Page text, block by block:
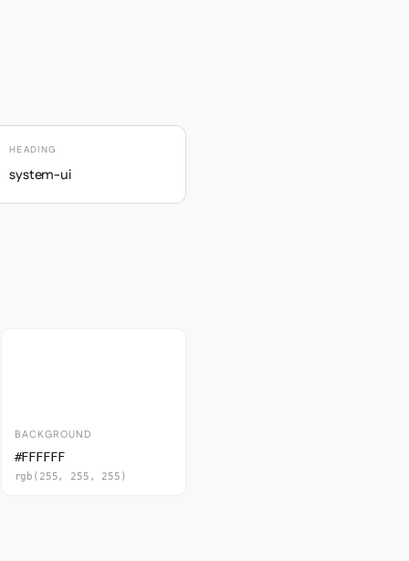
HEADING
system-ui
BACKGROUND
#FFFFFF
rgb(255, 255, 255)